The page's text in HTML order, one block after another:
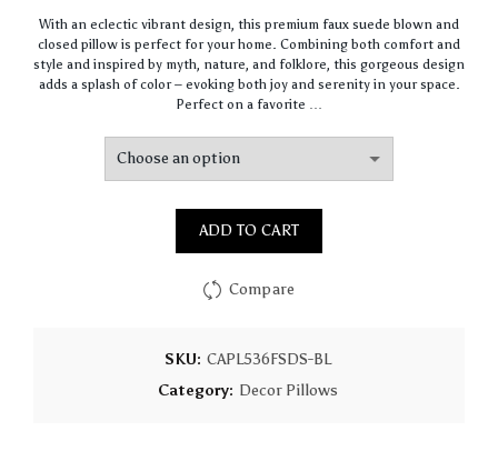
$64.44
through
$93.16
With an eclectic vibrant design, this premium faux suede blown and
closed pillow is perfect for your home. Combining both comfort and
style and inspired by myth, nature, and folklore, this gorgeous design
adds a splash of color – evoking both joy and serenity in your space.
Perfect on a favorite …
ADD TO CART
Compare
SKU: CAPL536FSDS-BL
Category: Decor Pillows